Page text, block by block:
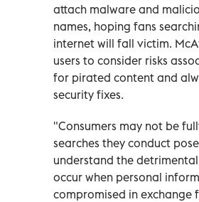
attach malware and
names, hoping fans
internet will fall victim.
users to consider risks
for pirated content and
security fixes.
"Consumers may not be
searches they conduct
understand the
occur when personal
compromised in exchange